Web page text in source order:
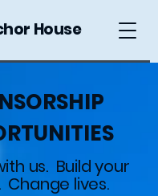
House
us. Build your
Change lives.